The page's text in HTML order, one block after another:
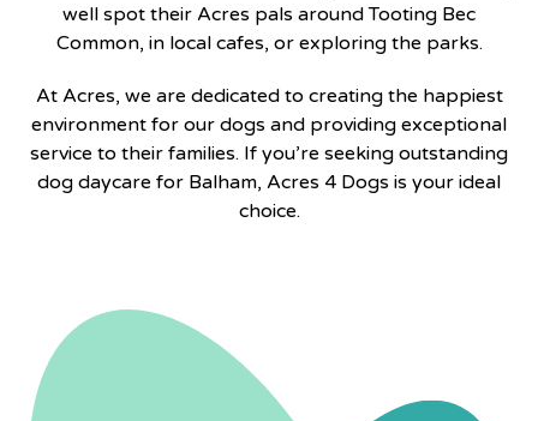
well spot their Acres pals around Tooting Bec
Common, in local cafes, or exploring the parks.
At Acres, we are dedicated to creating the happiest
environment for our dogs and providing exceptional
service to their families. If you’re seeking outstanding
dog daycare for Balham, Acres 4 Dogs is your ideal
choice.